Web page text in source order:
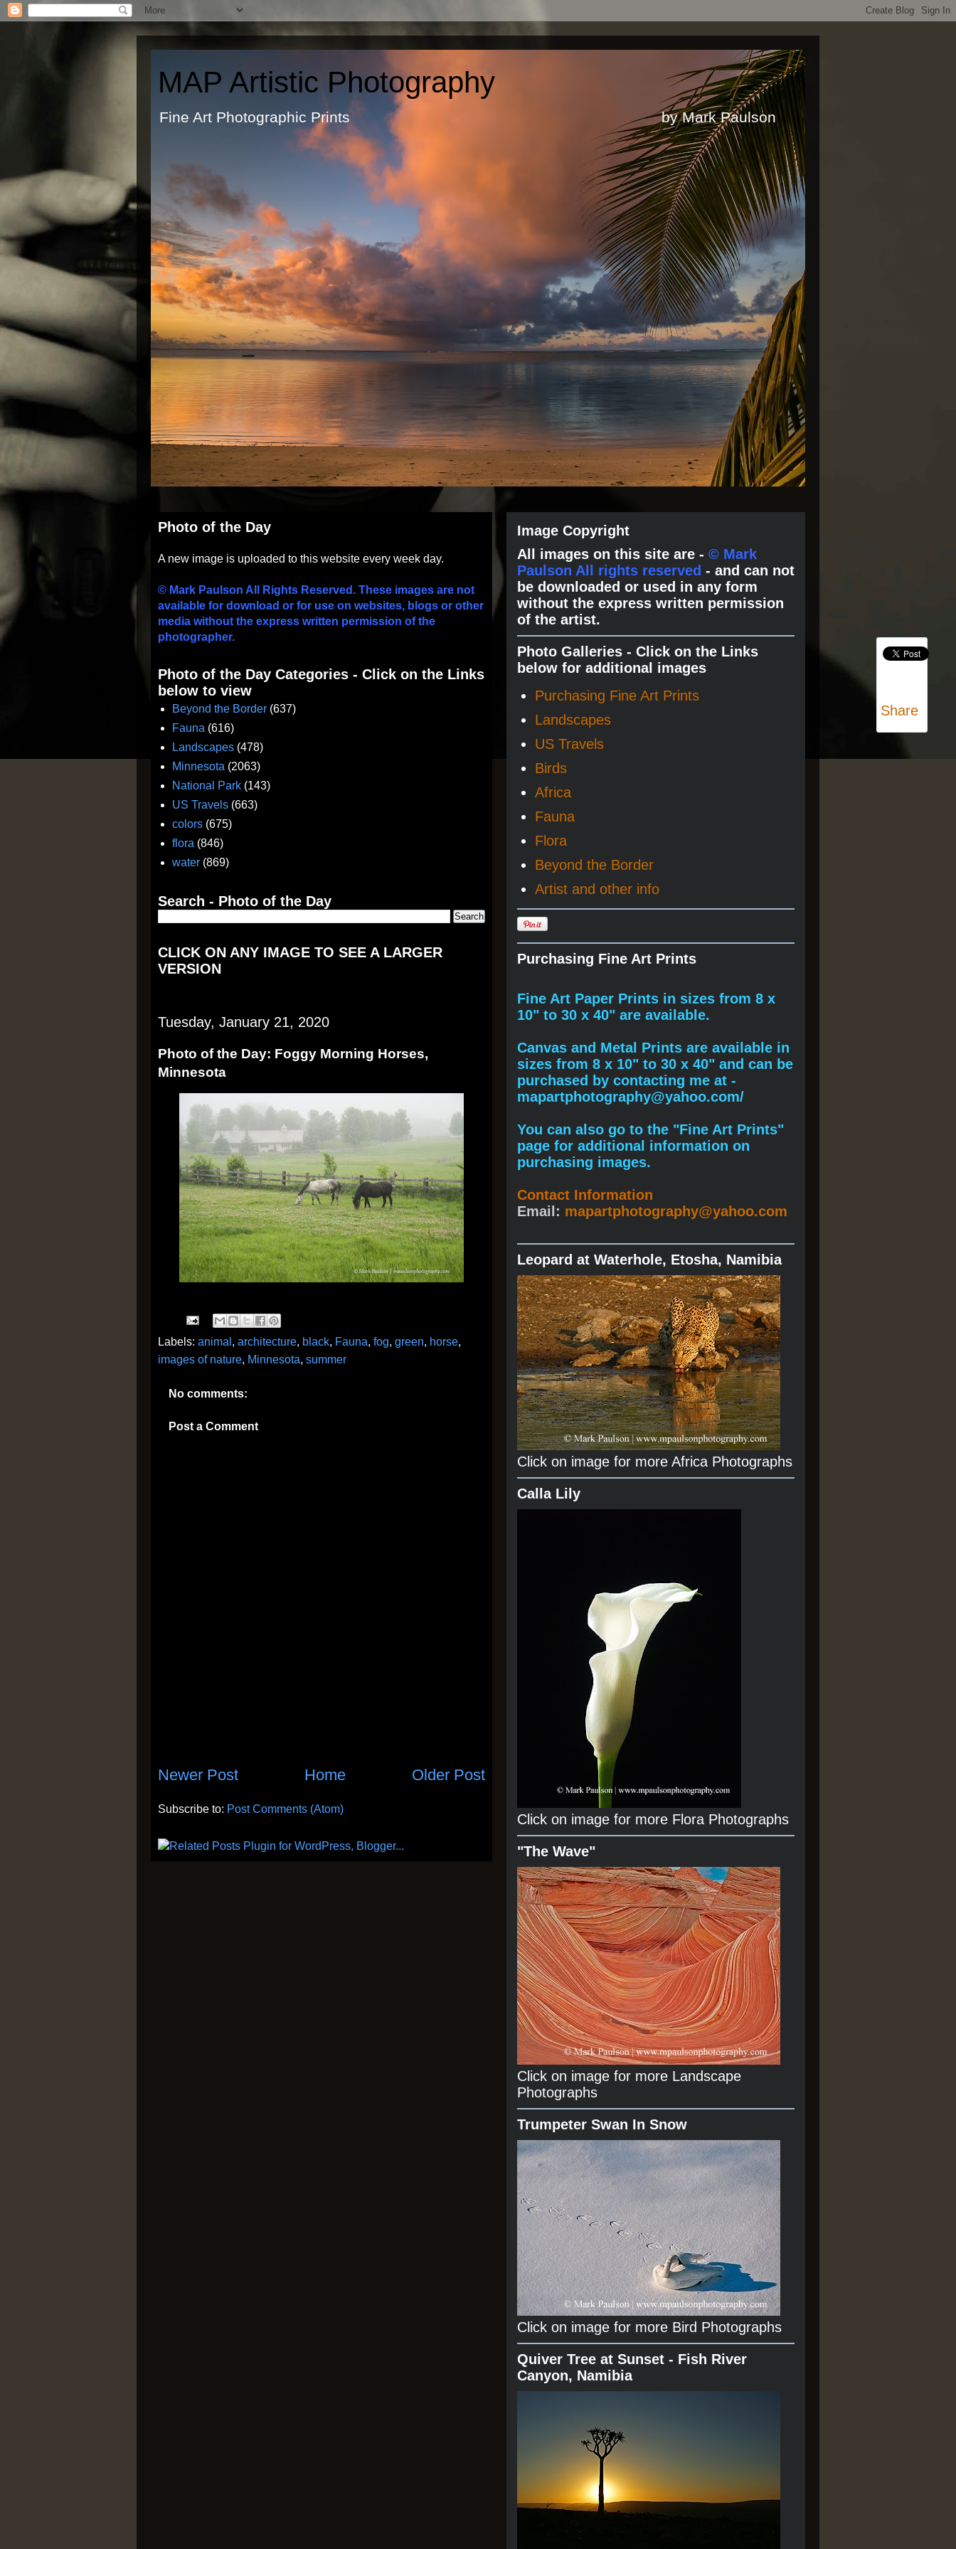
MAP Artistic Photography
Fine Art Photographic Prints by Mark Paulson
Photo of the Day
A new image is uploaded to this website every week day.
© Mark Paulson All Rights Reserved. These images are not
available for download or for use on websites, blogs or other
media without the express written permission of the
photographer.
Photo of the Day Categories - Click on the Links
below to view
Beyond the Border (637)
Fauna (616)
Landscapes (478)
Minnesota (2063)
National Park (143)
US Travels (663)
colors (675)
flora (846)
water (869)
Search - Photo of the Day
CLICK ON ANY IMAGE TO SEE A LARGER
VERSION
Tuesday, January 21, 2020
Photo of the Day: Foggy Morning Horses,
Minnesota
Labels: animal , architecture, black, Fauna, fog, green, horse,
images of nature, Minnesota, summer
No comments:
Post a Comment
Newer Post Older Post
Home
Subscribe to: Post Comments (Atom)
Image Copyright
All images on this site are - © Mark
Paulson All rights reserved - and can not
be downloaded or used in any form
without the express written permission
of the artist.
Photo Galleries - Click on the Links
below for additional images
Purchasing Fine Art Prints
Landscapes
US Travels
Birds
Africa
Fauna
Flora
Beyond the Border
Artist and other info
Purchasing Fine Art Prints
Fine Art Paper Prints in sizes from 8 x
10" to 30 x 40" are available.
Canvas and Metal Prints are available in
sizes from 8 x 10" to 30 x 40" and can be
purchased by contacting me at -
mapartphotography@yahoo.com/
You can also go to the "Fine Art Prints"
page for additional information on
purchasing images.
Contact Information
Email: mapartphotography@yahoo.com
Leopard at Waterhole, Etosha, Namibia
Click on image for more Africa Photographs
Calla Lily
Click on image for more Flora Photographs
"The Wave"
Click on image for more Landscape
Photographs
Trumpeter Swan In Snow
Click on image for more Bird Photographs
Quiver Tree at Sunset - Fish River
Canyon, Namibia
Share